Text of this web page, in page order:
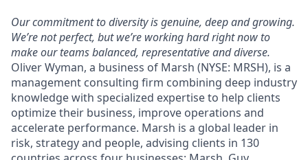
Our commitment to diversity is genuine, deep and growing.
We’re not perfect, but we’re working hard right now to
make our teams balanced, representative and diverse.
Oliver Wyman, a business of Marsh (NYSE: MRSH), is a
management consulting firm combining deep industry
knowledge with specialized expertise to help clients
optimize their business, improve operations and
accelerate performance. Marsh is a global leader in
risk, strategy and people, advising clients in 130